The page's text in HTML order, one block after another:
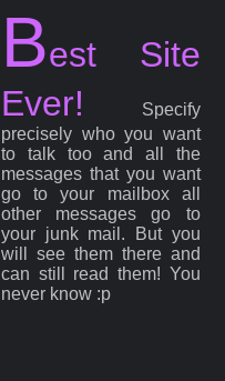
Best Site
Ever!
Specify
precisely who you want
to talk too and all the
messages that you want
go to your mailbox all
other messages go to
your junk mail. But you
will see them there and
can still read them! You
never know :p